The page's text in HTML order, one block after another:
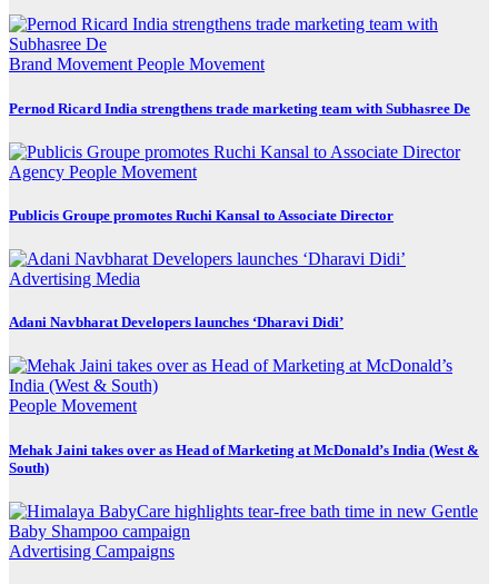
Brand Movement People Movement
Pernod Ricard India strengthens trade marketing team with Subhasree De
Agency People Movement
Publicis Groupe promotes Ruchi Kansal to Associate Director
Advertising Media
Adani Navbharat Developers launches ‘Dharavi Didi’
People Movement
Mehak Jaini takes over as Head of Marketing at McDonald’s India (West &
South)
Advertising Campaigns